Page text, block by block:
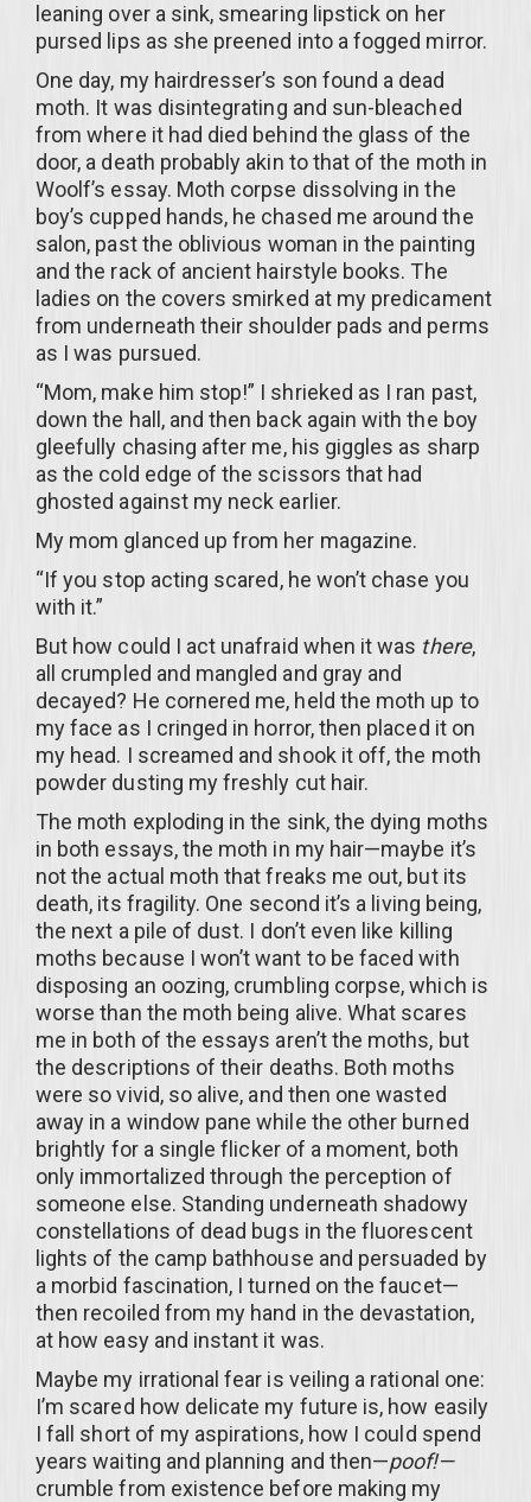
leaning over a sink, smearing lipstick on her
pursed lips as she preened into a fogged mirror.
One day, my hairdresser’s son found a dead
moth. It was disintegrating and sun-bleached
from where it had died behind the glass of the
door, a death probably akin to that of the moth in
Woolf’s essay. Moth corpse dissolving in the
boy’s cupped hands, he chased me around the
salon, past the oblivious woman in the painting
and the rack of ancient hairstyle books. The
ladies on the covers smirked at my predicament
from underneath their shoulder pads and perms
as I was pursued.
“Mom, make him stop!” I shrieked as I ran past,
down the hall, and then back again with the boy
gleefully chasing after me, his giggles as sharp
as the cold edge of the scissors that had
ghosted against my neck earlier.
My mom glanced up from her magazine.
“If you stop acting scared, he won’t chase you
with it.”
But how could I act unafraid when it was there,
all crumpled and mangled and gray and
decayed? He cornered me, held the moth up to
my face as I cringed in horror, then placed it on
my head. I screamed and shook it off, the moth
powder dusting my freshly cut hair.
The moth exploding in the sink, the dying moths
in both essays, the moth in my hair—maybe it’s
not the actual moth that freaks me out, but its
death, its fragility. One second it’s a living being,
the next a pile of dust. I don’t even like killing
moths because I won’t want to be faced with
disposing an oozing, crumbling corpse, which is
worse than the moth being alive. What scares
me in both of the essays aren’t the moths, but
the descriptions of their deaths. Both moths
were so vivid, so alive, and then one wasted
away in a window pane while the other burned
brightly for a single flicker of a moment, both
only immortalized through the perception of
someone else. Standing underneath shadowy
constellations of dead bugs in the fluorescent
lights of the camp bathhouse and persuaded by
a morbid fascination, I turned on the faucet—
then recoiled from my hand in the devastation,
at how easy and instant it was.
Maybe my irrational fear is veiling a rational one:
I’m scared how delicate my future is, how easily
I fall short of my aspirations, how I could spend
years waiting and planning and then—poof!—
crumble from existence before making my